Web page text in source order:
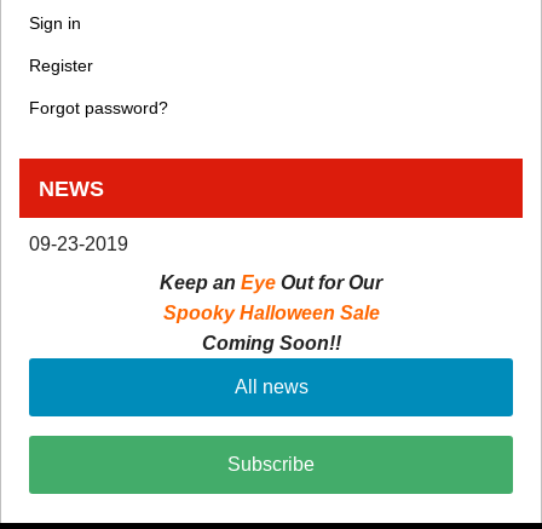
Sign in
Register
Forgot password?
NEWS
09-23-2019
Keep an Eye Out for Our
Spooky Halloween Sale
Coming Soon!!
All news
Subscribe